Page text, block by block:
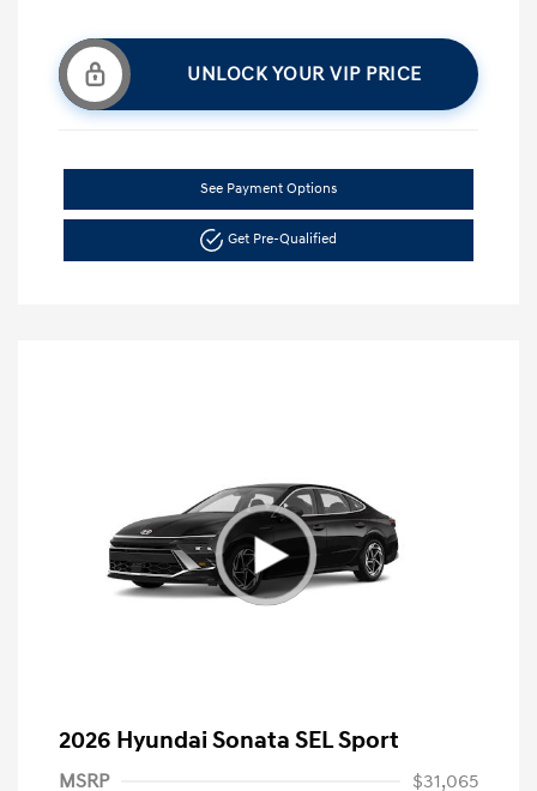
UNLOCK YOUR VIP PRICE
See Payment Options
Get Pre-Qualified
2026 Hyundai Sonata SEL Sport
MSRP
$31,065